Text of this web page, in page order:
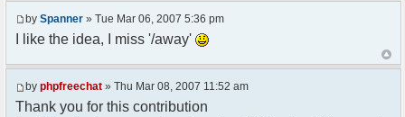
$u =& pfcUserConfig::Instance();
$container =& pfcContainer::Instance();
if ($awayMessage == ""){
by Spanner » Tue Mar 06, 2007 5:36 pm
I like the idea, I miss '/away'
by phpfreechat » Thu Mar 08, 2007 11:52 am
Thank you for this contribution